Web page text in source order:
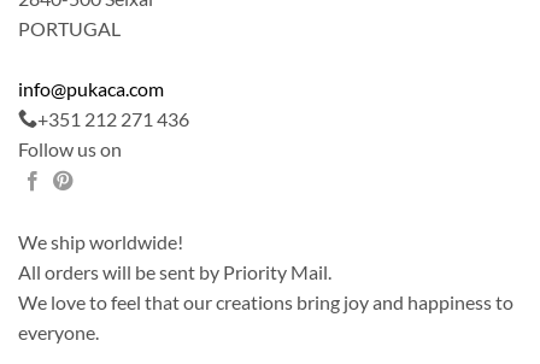
PORTUGAL
info@pukaca.com
+351 212 271 436
Follow us on
We ship worldwide!
All orders will be sent by Priority Mail.
We love to feel that our creations bring joy and happiness to
everyone.